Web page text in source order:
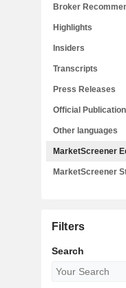
Broker
Highlights
Insiders
Transcripts
Press Releases
Official
Other languages
MarketScreener
MarketScreener
Filters
Search